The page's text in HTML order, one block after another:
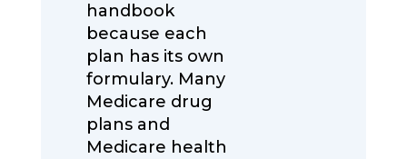
handbook
because each
plan has its own
formulary. Many
Medicare drug
plans and
Medicare health